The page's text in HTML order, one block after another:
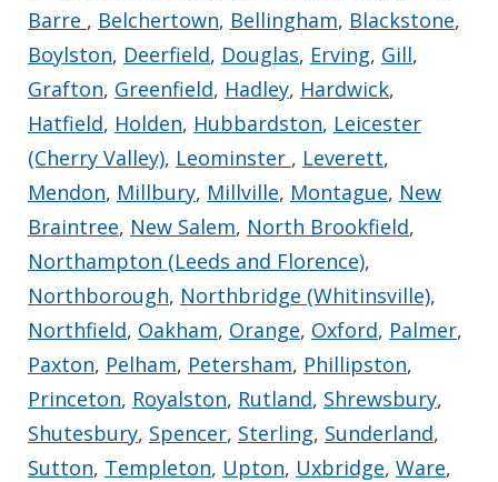
Barre , Belchertown, Bellingham, Blackstone,
Boylston, Deerfield, Douglas, Erving, Gill,
Grafton, Greenfield, Hadley, Hardwick,
Hatfield, Holden, Hubbardston, Leicester
(Cherry Valley), Leominster , Leverett,
Mendon, Millbury, Millville, Montague, New
Braintree, New Salem, North Brookfield,
Northampton (Leeds and Florence),
Northborough, Northbridge (Whitinsville),
Northfield, Oakham, Orange, Oxford, Palmer,
Paxton, Pelham, Petersham, Phillipston,
Princeton, Royalston, Rutland, Shrewsbury,
Shutesbury, Spencer, Sterling, Sunderland,
Sutton, Templeton, Upton, Uxbridge, Ware,